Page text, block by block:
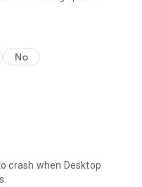
No
crash when Desktop